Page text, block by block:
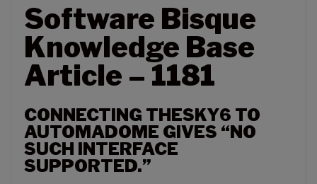
Software Bisque
Knowledge Base
Article – 1181
CONNECTING THESKY6 TO
AUTOMADOME GIVES “NO
SUCH INTERFACE
SUPPORTED.”